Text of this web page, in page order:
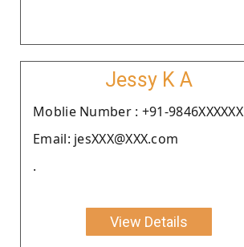
Jessy K A
Moblie Number : +91-9846XXXXXX
Email: jesXXX@XXX.com
.
View Details